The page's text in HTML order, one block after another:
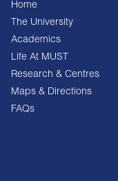
Home
The University
Academics
Life At MUST
Research & Centres
Maps & Directions
FAQs